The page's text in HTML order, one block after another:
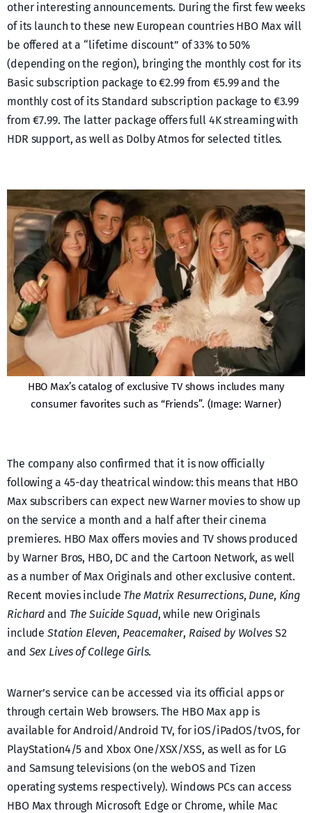
other interesting announcements. During the first few weeks
of its launch to these new European countries HBO Max will
be offered at a “lifetime discount” of 33% to 50%
(depending on the region), bringing the monthly cost for its
Basic subscription package to €2.99 from €5.99 and the
monthly cost of its Standard subscription package to €3.99
from €7.99. The latter package offers full 4K streaming with
HDR support, as well as Dolby Atmos for selected titles.
HBO Max’s catalog of exclusive TV shows includes many
consumer favorites such as “Friends”. (Image: Warner)
The company also confirmed that it is now officially
following a 45-day theatrical window: this means that HBO
Max subscribers can expect new Warner movies to show up
on the service a month and a half after their cinema
premieres. HBO Max offers movies and TV shows produced
by Warner Bros, HBO, DC and the Cartoon Network, as well
as a number of Max Originals and other exclusive content.
Recent movies include The Matrix Resurrections, Dune, King
Richard and The Suicide Squad, while new Originals
includeStation Eleven, Peacemaker, Raised by WolvesS2
and Sex Lives of College Girls.
Warner’s service can be accessed via its official apps or
through certain Web browsers. The HBO Max app is
available for Android/Android TV, for iOS/iPadOS/tvOS, for
PlayStation4/5 and Xbox One/XSX/XSS, as well as for LG
and Samsung televisions (on the webOS and Tizen
operating systems respectively). Windows PCs can access
HBO Max through Microsoft Edge or Chrome, while Mac